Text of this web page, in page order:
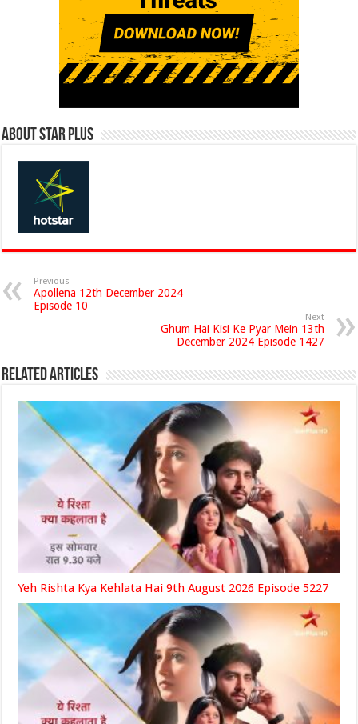
About Star Plus
Previous
Apollena 12th December 2024
Episode 10
Next
Ghum Hai Kisi Ke Pyar Mein 13th
December 2024 Episode 1427
Related Articles
Yeh Rishta Kya Kehlata Hai 9th August 2026 Episode 5227